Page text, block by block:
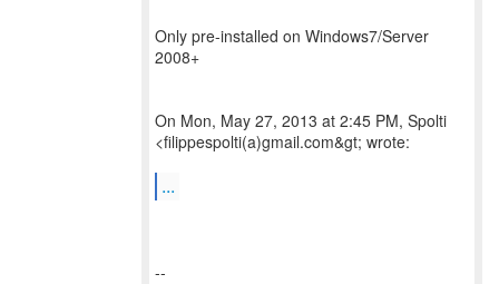
Only pre-installed on Windows7/Server
2008+
On Mon, May 27, 2013 at 2:45 PM, Spolti
<filippespolti(a)gmail.com&gt; wrote:
...
--